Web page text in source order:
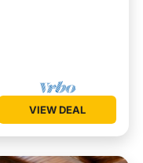
VIEW DEAL